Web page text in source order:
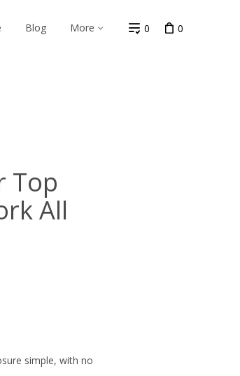
Blog More 0 0
Top
All
simple, with no